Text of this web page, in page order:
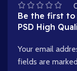
Be the first to
PSD High
Your email
fields are